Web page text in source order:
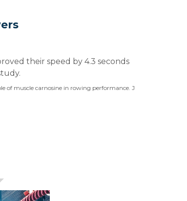
their speed by 4.3 seconds
of muscle carnosine in rowing performance. J